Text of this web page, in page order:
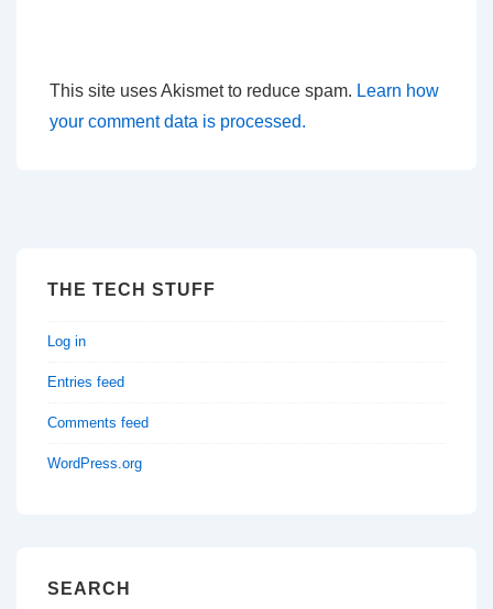
This site uses Akismet to reduce spam. Learn how
your comment data is processed.
THE TECH STUFF
Log in
Entries feed
Comments feed
WordPress.org
SEARCH